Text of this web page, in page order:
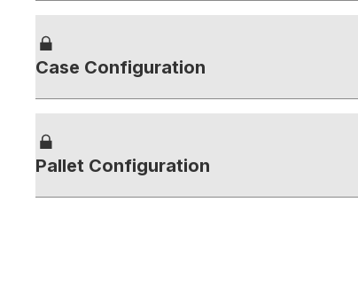
Case Configuration
Pallet Configuration